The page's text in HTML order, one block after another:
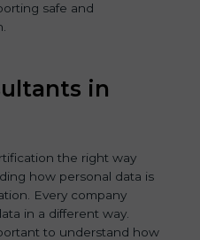
safe and
in
the right way
how personal data is
Every company
in a different way.
to understand how